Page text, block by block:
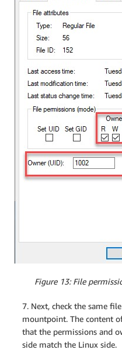
Figure 13: File
7. Next, check the same
mountpoint. The content
that the permissions and
side match the Linux side.